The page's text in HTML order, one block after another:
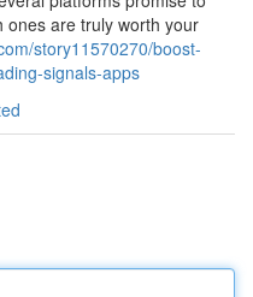
ones are truly worth your
story11570270/boost-
signals-apps